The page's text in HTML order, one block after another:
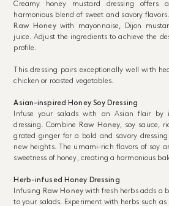
Creamy honey mustard dressing offers
harmonious blend of sweet and savory
Raw Honeywith mayonnaise, Dijon
juice. Adjust the ingredients to achieve the
profile.
This dressing pairs exceptionally well with
chicken or roasted vegetables.
Asian-inspired Honey Soy Dressing
Infuse your salads with an Asian flair by
dressing. Combine
Raw Honey , soy sauce,
grated ginger for a bold and savory
new heights. The umami-rich flavors of soy
sweetness of honey, creating a harmonious
Herb-infused Honey Dressing
Infusing
Raw Honeywith fresh herbs adds a
to your salads. Experiment with herbs such